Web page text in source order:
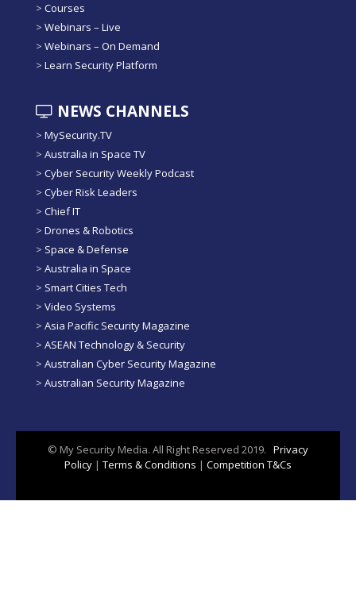
> Courses
> Webinars – Live
> Webinars – On Demand
> Learn Security Platform
NEWS CHANNELS
> MySecurity.TV
> Australia in Space TV
> Cyber Security Weekly Podcast
> Cyber Risk Leaders
> Chief IT
> Drones & Robotics
> Space & Defense
> Australia in Space
> Smart Cities Tech
> Video Systems
> Asia Pacific Security Magazine
> ASEAN Technology & Security
> Australian Cyber Security Magazine
> Australian Security Magazine
© My Security Media. All Right Reserved 2019. Privacy
Policy | Terms & Conditions | Competition T&Cs